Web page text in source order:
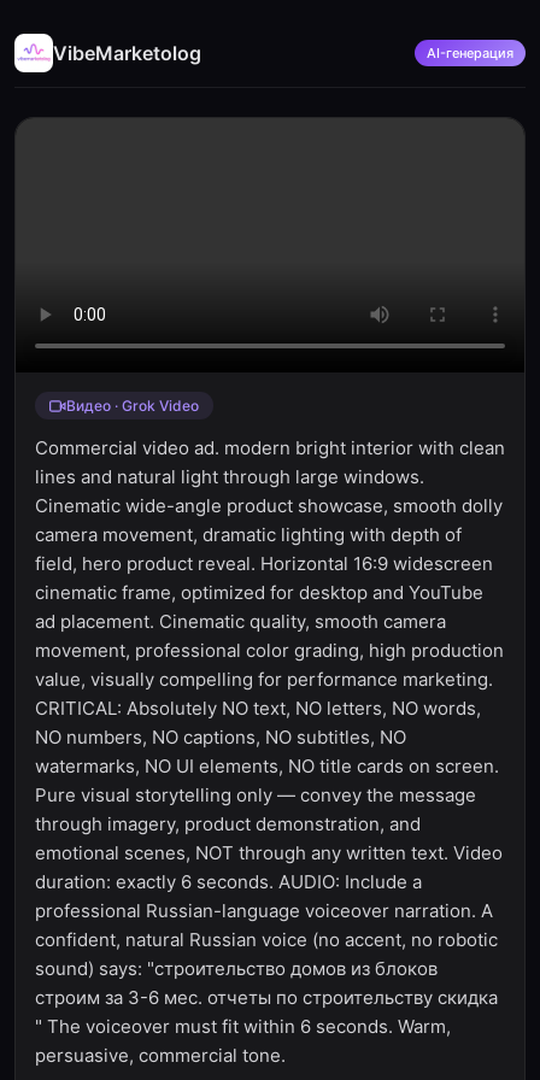
VibeMarketolog AI-генерация
Видео · Grok Video
Commercial video ad. modern bright interior with clean
lines and natural light through large windows.
Cinematic wide-angle product showcase, smooth dolly
camera movement, dramatic lighting with depth of
field, hero product reveal. Horizontal 16:9 widescreen
cinematic frame, optimized for desktop and YouTube
ad placement. Cinematic quality, smooth camera
movement, professional color grading, high production
value, visually compelling for performance marketing.
CRITICAL: Absolutely NO text, NO letters, NO words,
NO numbers, NO captions, NO subtitles, NO
watermarks, NO UI elements, NO title cards on screen.
Pure visual storytelling only — convey the message
through imagery, product demonstration, and
emotional scenes, NOT through any written text. Video
duration: exactly 6 seconds. AUDIO: Include a
professional Russian-language voiceover narration. A
confident, natural Russian voice (no accent, no robotic
sound) says: "строительство домов из блоков
строим за 3-6 мес. отчеты по строительству скидка
" The voiceover must fit within 6 seconds. Warm,
persuasive, commercial tone.